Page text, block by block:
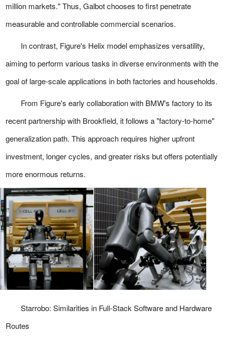
million markets." Thus, Galbot chooses to first penetrate
measurable and controllable commercial scenarios.
In contrast, Figure's Helix model emphasizes versatility,
aiming to perform various tasks in diverse environments with the
goal of large-scale applications in both factories and households.
From Figure's early collaboration with BMW's factory to its
recent partnership with Brookfield, it follows a "factory-to-home"
generalization path. This approach requires higher upfront
investment, longer cycles, and greater risks but offers potentially
more enormous returns.
Starrobo: Similarities in Full-Stack Software and Hardware
Routes